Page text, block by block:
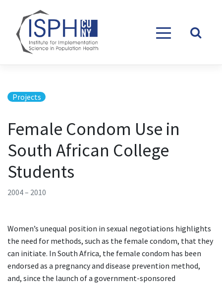
Projects
Female Condom Use in
South African College
Students
2004 – 2010
Women’s unequal position in sexual negotiations highlights
the need for methods, such as the female condom, that they
can initiate. In South Africa, the female condom has been
endorsed as a pregnancy and disease prevention method,
and, since the launch of a government-sponsored